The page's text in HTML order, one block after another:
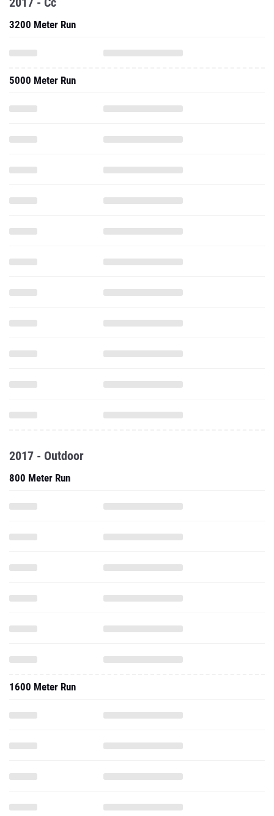
3200 Meter Run
5000 Meter Run
2017 - Outdoor
800 Meter Run
1600 Meter Run